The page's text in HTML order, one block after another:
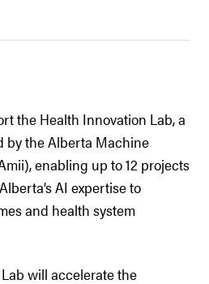
the Health Innovation Lab, a
by the Alberta Machine
enabling up to 12 projects
AI expertise to
and health system
will accelerate the